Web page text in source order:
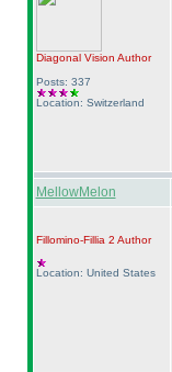
Diagonal Vision Author
Posts: 337
Location: Switzerland
MellowMelon
Fillomino-Fillia 2 Author
Location: United States